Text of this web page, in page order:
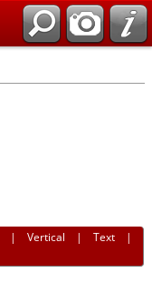
|Vertical |Text |